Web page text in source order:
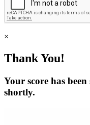
×
Thank You!
Your score has
shortly.